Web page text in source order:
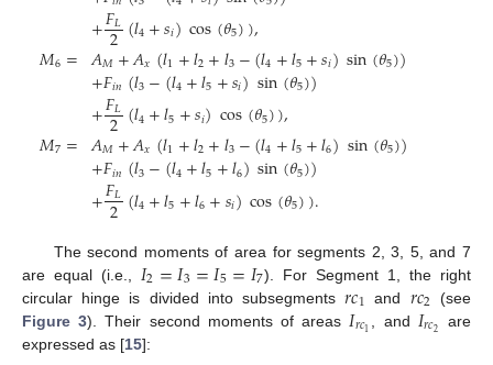
𝑀6=
𝑀7=
+𝐹𝐿
2(𝑙4+𝑠𝑖)cos(𝜃5)),
𝐴𝑀+𝐴𝑥(𝑙1+𝑙2+𝑙3−(𝑙4+𝑙5+𝑠𝑖)sin(𝜃5))
+𝐹𝑖𝑛(𝑙3−(𝑙4+𝑙5+𝑠𝑖)sin(𝜃5))
+𝐹𝐿
2(𝑙4+𝑙5+𝑠𝑖)cos(𝜃5)),
𝐴𝑀+𝐴𝑥(𝑙1+𝑙2+𝑙3−(𝑙4+𝑙5+𝑙6)sin(𝜃5))
+𝐹𝑖𝑛(𝑙3−(𝑙4+𝑙5+𝑙6)sin(𝜃5))
+𝐹𝐿
2(𝑙4+𝑙5+𝑙6+𝑠𝑖)cos(𝜃5)).
The second moments of area for segments 2, 3, 5, and 7
are equal (i.e., 𝐼2=𝐼3=𝐼5=𝐼7). For Segment 1, the right
circular hinge is divided into subsegments𝑟𝑐1 and 𝑟𝑐2 (see
Figure 3). Their second moments of areas 𝐼𝑟𝑐1 , and 𝐼𝑟𝑐2 are
expressed as [15]: